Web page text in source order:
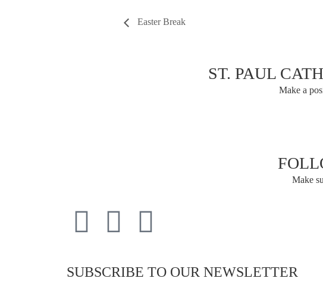
Easter Break
ST. PAUL
Make a
Make
SUBSCRIBE TO OUR NEWSLETTER